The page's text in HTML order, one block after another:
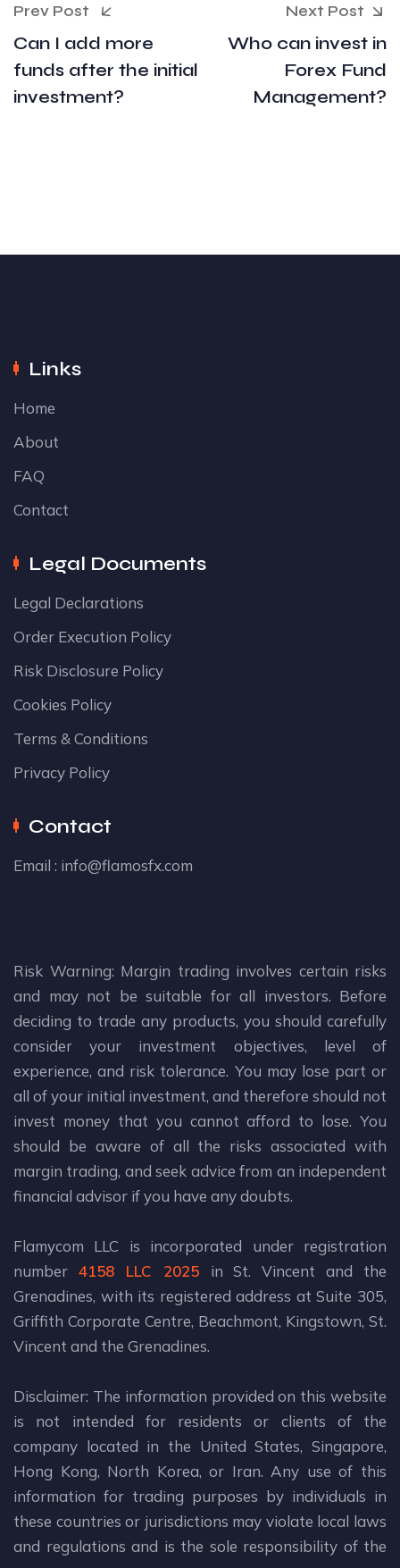
Prev Post
Can I add more
funds after the initial
investment?
Next Post
Who can invest in
Forex Fund
Management?
Links
Home
About
FAQ
Contact
Legal Documents
Legal Declarations
Order Execution Policy
Risk Disclosure Policy
Cookies Policy
Terms & Conditions
Privacy Policy
Contact
Email : info@flamosfx.com
Risk Warning: Margin trading involves certain risks
and may not be suitable for all investors. Before
deciding to trade any products, you should carefully
consider your investment objectives, level of
experience, and risk tolerance. You may lose part or
all of your initial investment, and therefore should not
invest money that you cannot afford to lose. You
should be aware of all the risks associated with
margin trading, and seek advice from an independent
financial advisor if you have any doubts.
Flamycom LLC is incorporated under registration
number 4158 LLC 2025 in St. Vincent and the
Grenadines, with its registered address at Suite 305,
Griffith Corporate Centre, Beachmont, Kingstown, St.
Vincent and the Grenadines.
Disclaimer: The information provided on this website
is not intended for residents or clients of the
company located in the United States, Singapore,
Hong Kong, North Korea, or Iran. Any use of this
information for trading purposes by individuals in
these countries or jurisdictions may violate local laws
and regulations and is the sole responsibility of the